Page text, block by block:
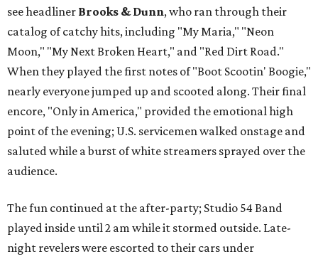
see headliner Brooks & Dunn, who ran through their
catalog of catchy hits, including "My Maria," "Neon
Moon," "My Next Broken Heart," and "Red Dirt Road."
When they played the first notes of "Boot Scootin' Boogie,"
nearly everyone jumped up and scooted along. Their final
encore, "Only in America," provided the emotional high
point of the evening; U.S. servicemen walked onstage and
saluted while a burst of white streamers sprayed over the
audience.
The fun continued at the after-party; Studio 54 Band
played inside until 2 am while it stormed outside. Late-
night revelers were escorted to their cars under